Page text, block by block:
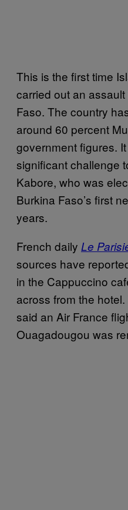
This is the first time
carried out an
Faso. The country
around 60 percent
government figures.
significant challenge
Kabore, who was
Burkina Faso’s first
years.
French daily Le
sources have
in the Cappuccino
across from the
said an Air France
Ouagadougou was